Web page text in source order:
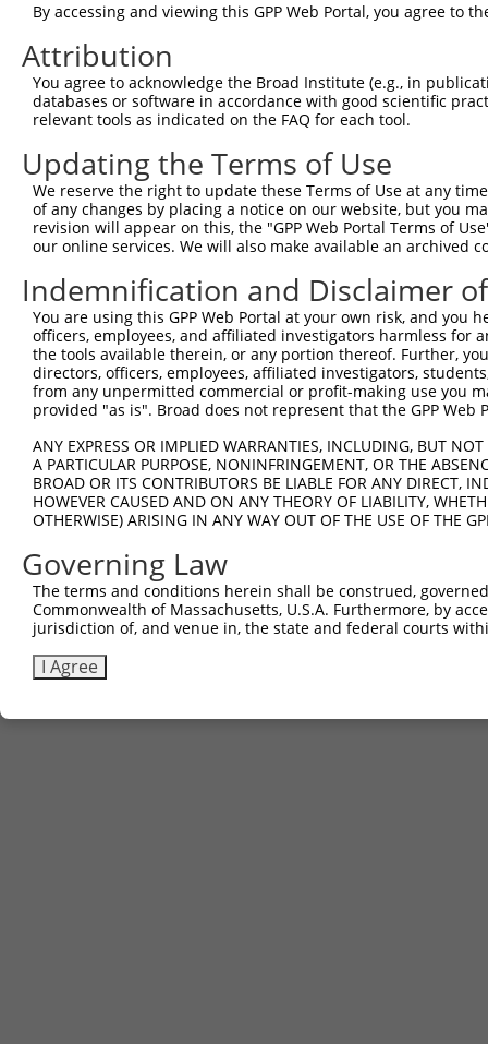
Sequence Information
Target Sequence:
GTCGTCATAATTCCTGCTATT
Hairpin Sequence:
Oligo design for arrayed cloning:
Forward sequence:
5'-
Reverse sequence:
5'-
Other clones with same target
(none)
By accessing and viewing this GPP Web Portal, you agree to
Attribution
You agree to acknowledge the Broad Institute (e.g., in
databases or software in accordance with good scientific
relevant tools as indicated on the FAQ for each tool.
Updating the Terms of Use
We reserve the right to update these Terms of Use at any
of any changes by placing a notice on our website, but you
revision will appear on this, the "GPP Web Portal Terms of
our online services. We will also make available an archived
Indemnification and Disclaimer
You are using this GPP Web Portal at your own risk, and
officers, employees, and affiliated investigators harmless for
the tools available therein, or any portion thereof. Further,
directors, officers, employees, affiliated investigators,
from any unpermitted commercial or profit-making use you
provided "as is". Broad does not represent that the GPP
ANY EXPRESS OR IMPLIED WARRANTIES, INCLUDING, BUT
A PARTICULAR PURPOSE, NONINFRINGEMENT, OR THE
BROAD OR ITS CONTRIBUTORS BE LIABLE FOR ANY DIRECT,
HOWEVER CAUSED AND ON ANY THEORY OF LIABILITY,
OTHERWISE) ARISING IN ANY WAY OUT OF THE USE OF THE
Governing Law
The terms and conditions herein shall be construed,
Commonwealth of Massachusetts, U.S.A. Furthermore, by
jurisdiction of, and venue in, the state and federal courts
I Agree
Contact Us|Terms and Conditions|Broad Home